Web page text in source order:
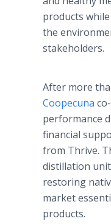
products
the
stakeholders.
After more
Coopecuna
performance
financial
from Thrive.
distillation
restoring
market
products.